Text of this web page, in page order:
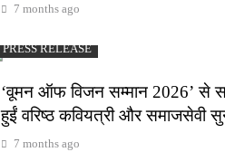
7 months ago
PRESS RELEASE
‘वूमन ऑफ विजन सम्मान 2026’ से
हुईं वरिष्ठ कवियत्री और समाजसेवी
7 months ago